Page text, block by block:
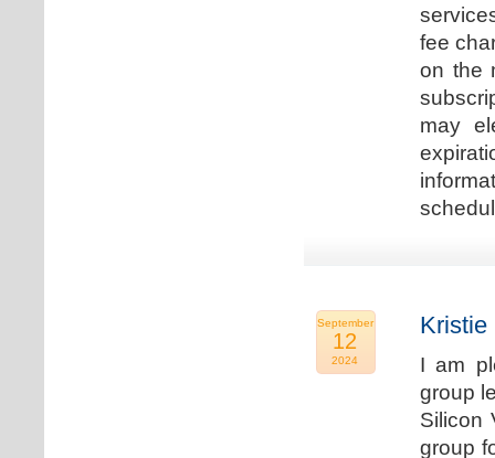
fee
on the
may
September
12
2024
Kristie
I am
group
Silicon
group